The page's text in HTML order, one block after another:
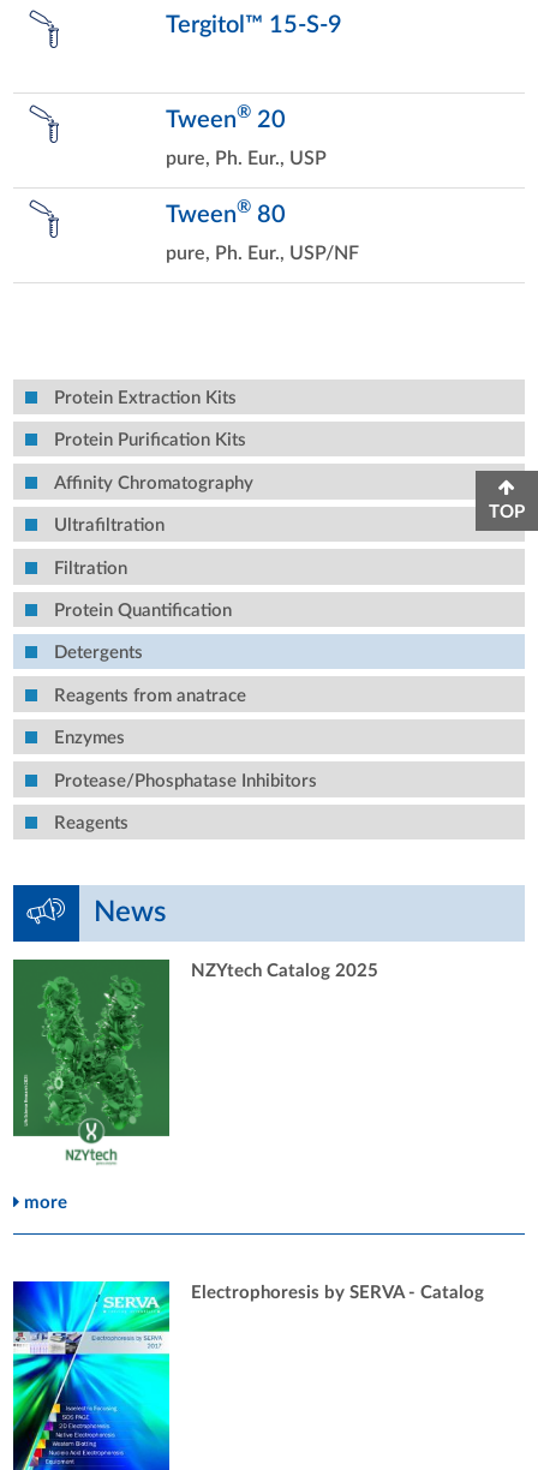
Tergitol™ 15-S-9
Tween® 20
pure, Ph. Eur., USP
Tween® 80
pure, Ph. Eur., USP/NF
Protein Extraction Kits
Protein Purification Kits
Affinity Chromatography
Ultrafiltration
Filtration
Protein Quantification
Detergents
Reagents from anatrace
Enzymes
Protease/Phosphatase Inhibitors
Reagents
News
NZYtech Catalog 2025
more
Electrophoresis by SERVA - Catalog
TOP